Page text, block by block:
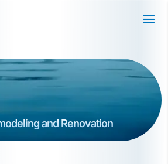
and Renovation